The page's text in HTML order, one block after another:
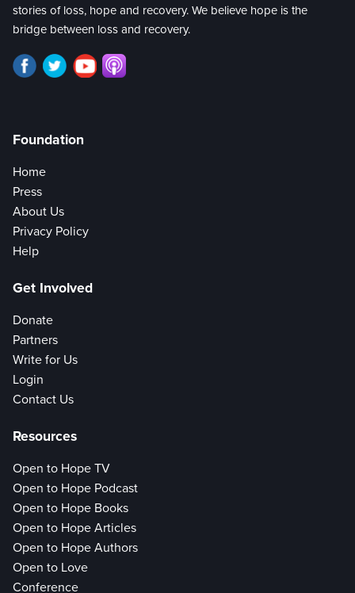
stories of loss, hope and recovery. We believe hope is the
bridge between loss and recovery.
Foundation
Home
Press
About Us
Privacy Policy
Help
Get Involved
Donate
Partners
Write for Us
Login
Contact Us
Resources
Open to Hope TV
Open to Hope Podcast
Open to Hope Books
Open to Hope Articles
Open to Hope Authors
Open to Love
Conference